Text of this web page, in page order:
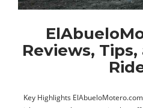
Reviews,
Key Highlights